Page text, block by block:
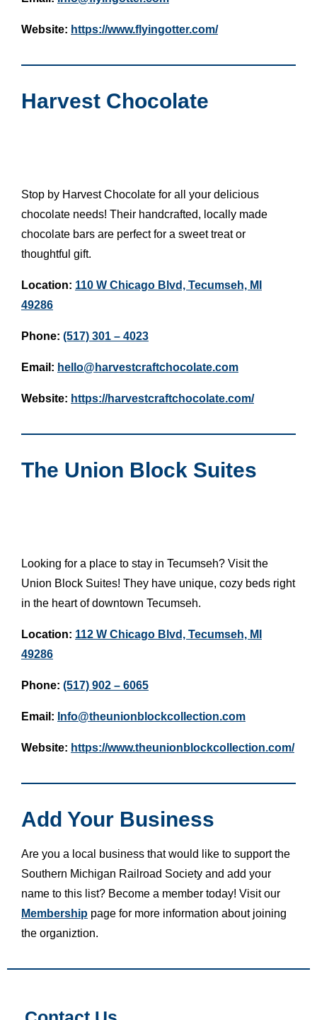
Website: https://www.flyingotter.com/
Harvest Chocolate
Stop by Harvest Chocolate for all your delicious
chocolate needs! Their handcrafted, locally made
chocolate bars are perfect for a sweet treat or
thoughtful gift.
Location: 110 W Chicago Blvd, Tecumseh, MI
49286
Phone: (517) 301 – 4023
Email: hello@harvestcraftchocolate.com
Website: https://harvestcraftchocolate.com/
The Union Block Suites
Looking for a place to stay in Tecumseh? Visit the
Union Block Suites! They have unique, cozy beds right
in the heart of downtown Tecumseh.
Location: 112 W Chicago Blvd, Tecumseh, MI
49286
Phone: (517) 902 – 6065
Email: Info@theunionblockcollection.com
Website: https://www.theunionblockcollection.com/
Add Your Business
Are you a local business that would like to support the
Southern Michigan Railroad Society and add your
name to this list? Become a member today! Visit our
Membership page for more information about joining
the organiztion.